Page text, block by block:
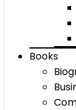
Books